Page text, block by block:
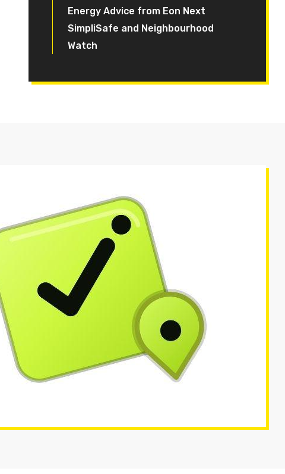
Energy Advice from Eon Next
SimpliSafe and Neighbourhood
Watch